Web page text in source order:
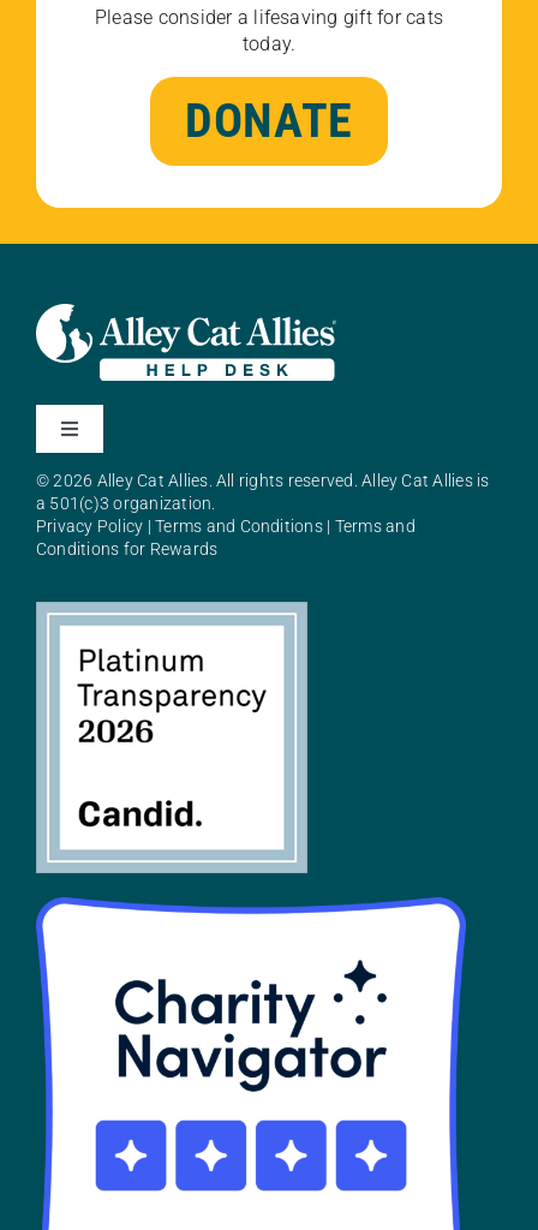
Please consider a lifesaving gift for cats
today.
DONATE
Toggle
About Alley Cat Allies
SHOP
Contact
© 2026 Alley Cat Allies. All rights reserved. Alley Cat Allies is
a 501(c)3 organization.
Privacy Policy |Terms and Conditions| Terms and
Conditions for Rewards